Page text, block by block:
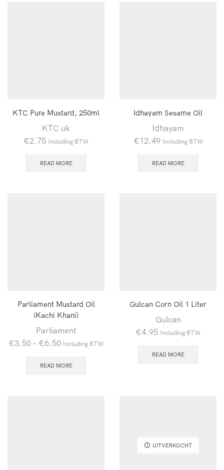
KTC Pure Mustard, 250ml
KTC uk
€2.75 Including BTW
READ MORE
Idhayam Sesame Oil
Idhayam
€12.49 Including BTW
READ MORE
Parliament Mustard Oil
(Kachi Khani)
Parliament
€3.50 – €6.50 Including BTW
READ MORE
Gulcan Corn Oil 1 Liter
Gulcan
€4.95 Including BTW
READ MORE
UITVERKOCHT